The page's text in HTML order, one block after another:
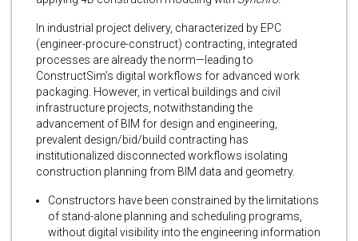
In industrial project delivery, characterized by EPC
(engineer-procure-construct) contracting, integrated
processes are already the norm—leading to
ConstructSim’s digital workflows for advanced work
packaging. However, in vertical buildings and civil
infrastructure projects, notwithstanding the
advancement of BIM for design and engineering,
prevalent design/bid/build contracting has
institutionalized disconnected workflows isolating
construction planning from BIM data and geometry.
Constructors have been constrained by the limitations
of stand-alone planning and scheduling programs,
without digital visibility into the engineering information